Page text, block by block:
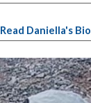
Read Daniella's Bio